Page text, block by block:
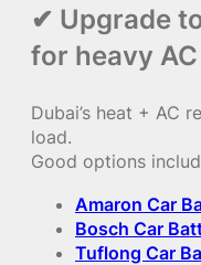
✔ Upgrade
for heavy
Dubai’s heat + AC
load.
Good options
Amaron Car
Bosch Car
Tuflong Car